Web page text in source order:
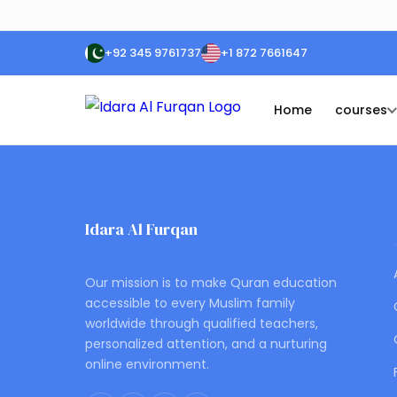
+92 345 9761737 +1 872 7661647
Home courses
Idara Al Furqan
Our mission is to make Quran education
accessible to every Muslim family
worldwide through qualified teachers,
personalized attention, and a nurturing
online environment.